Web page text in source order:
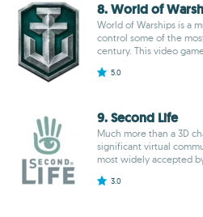
8. World of
World of Warships is a
control some of the
century. This video
5.0
9. Second Life
Much more than a 3D
significant virtual
most widely accepted
3.0